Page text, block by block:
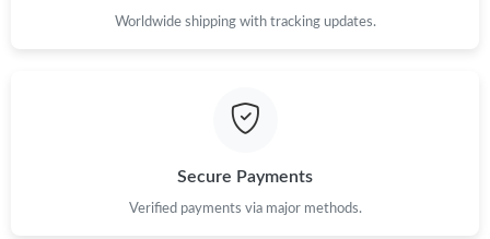
Just Sold: Xander from Orlando on Jun 16, 2026 at 6:36 PM.
Just Sold: Quinn from Dallas on May 20, 2026 at 10:56 PM.
Worldwide shipping with tracking updates.
Secure Payments
Verified payments via major methods.